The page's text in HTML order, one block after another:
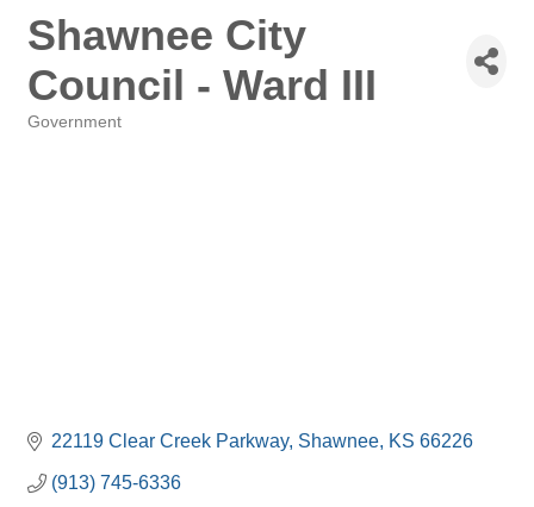
Shawnee City
Council - Ward III
Government
22119 Clear Creek Parkway Shawnee KS 66226
(913) 745-6336